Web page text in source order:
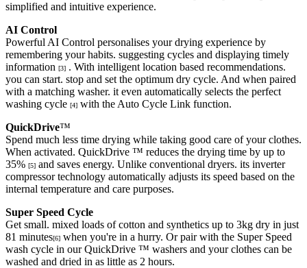
simplified and intuitive experience.
AI Control
Powerful AI Control personalises your drying experience by
remembering your habits. suggesting cycles and displaying timely
information [3] . With intelligent location based recommendations.
you can start. stop and set the optimum dry cycle. And when paired
with a matching washer. it even automatically selects the perfect
washing cycle [4] with the Auto Cycle Link function.
QuickDrive™
Spend much less time drying while taking good care of your clothes.
When activated. QuickDrive ™ reduces the drying time by up to
35% [5] and saves energy. Unlike conventional dryers. its inverter
compressor technology automatically adjusts its speed based on the
internal temperature and care purposes.
Super Speed Cycle
Get small. mixed loads of cotton and synthetics up to 3kg dry in just
81 minutes[6] when you're in a hurry. Or pair with the Super Speed
wash cycle in our QuickDrive ™ washers and your clothes can be
washed and dried in as little as 2 hours.